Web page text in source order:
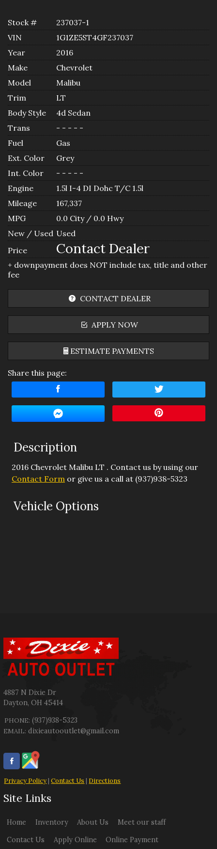
Stock #
237037-1
VIN
1G1ZE5ST4GF237037
Year
2016
Make
Chevrolet
Model
Malibu
Trim
LT
Body Style
4d Sedan
Trans
- - - - -
Fuel
Gas
Ext. Color
Grey
Int. Color
- - - - -
Engine
1.5l I-4 DI Dohc T/C 1.5l
Mileage
167,337
MPG
0.0 City / 0.0 Hwy
New / Used Used
Price
Contact Dealer
+ downpayment does NOT include tax, title and other
fee
CONTACT DEALER
APPLY NOW
ESTIMATE PAYMENTS
Terms
Interest Rate
Down Payment
Trade-In Value
Calculate
Share this page:
Description
2016 Chevrolet Malibu LT . Contact us by using our
Contact Form or give us a call at (937)938-5323
Vehicle Options
4887 N Dixie Dr
Dayton,OH 45414
PHONE: (937)938-5323
EMAIL: dixieautooutlet@gmail.com
Privacy Policy|Contact Us | Directions
Site Links
Home Inventory About Us
Meet our staff
Contact Us
Apply Online Online Payment